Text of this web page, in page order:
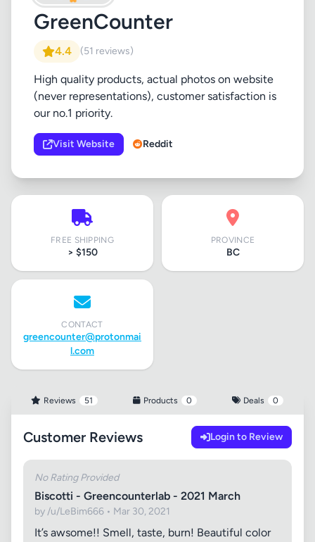
GreenCounter
4.4 (51 reviews)
High quality products, actual photos on website
(never representations), customer satisfaction is
our no.1 priority.
Visit Website Reddit
FREE SHIPPING
> $150
PROVINCE
BC
CONTACT
greencounter@protonmai
l.com
Reviews 51 Products 0 Deals 0
Customer Reviews Login to Review
No Rating Provided
Biscotti - Greencounterlab - 2021 March
by /u/LeBim666 • Mar 30, 2021
It’s awsome!! Smell, taste, burn! Beautiful color